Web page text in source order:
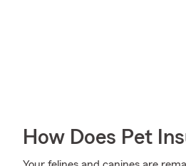
How Does Pet